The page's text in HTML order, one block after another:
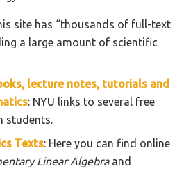
site has “thousands of full-text
a large amount of scientific
lecture notes, tutorials and
: NYU links to several free
students.
Texts: Here you can find online
Linear Algebraand